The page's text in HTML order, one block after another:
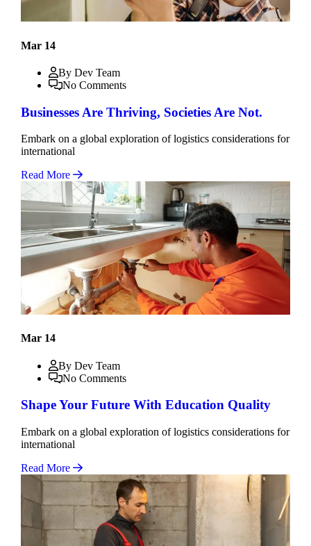
Mar 14
By Dev Team
No Comments
Businesses Are Thriving, Societies Are Not.
Embark on a global exploration of logistics considerations for
international
Read More
Mar 14
By Dev Team
No Comments
Shape Your Future With Education Quality
Embark on a global exploration of logistics considerations for
international
Read More